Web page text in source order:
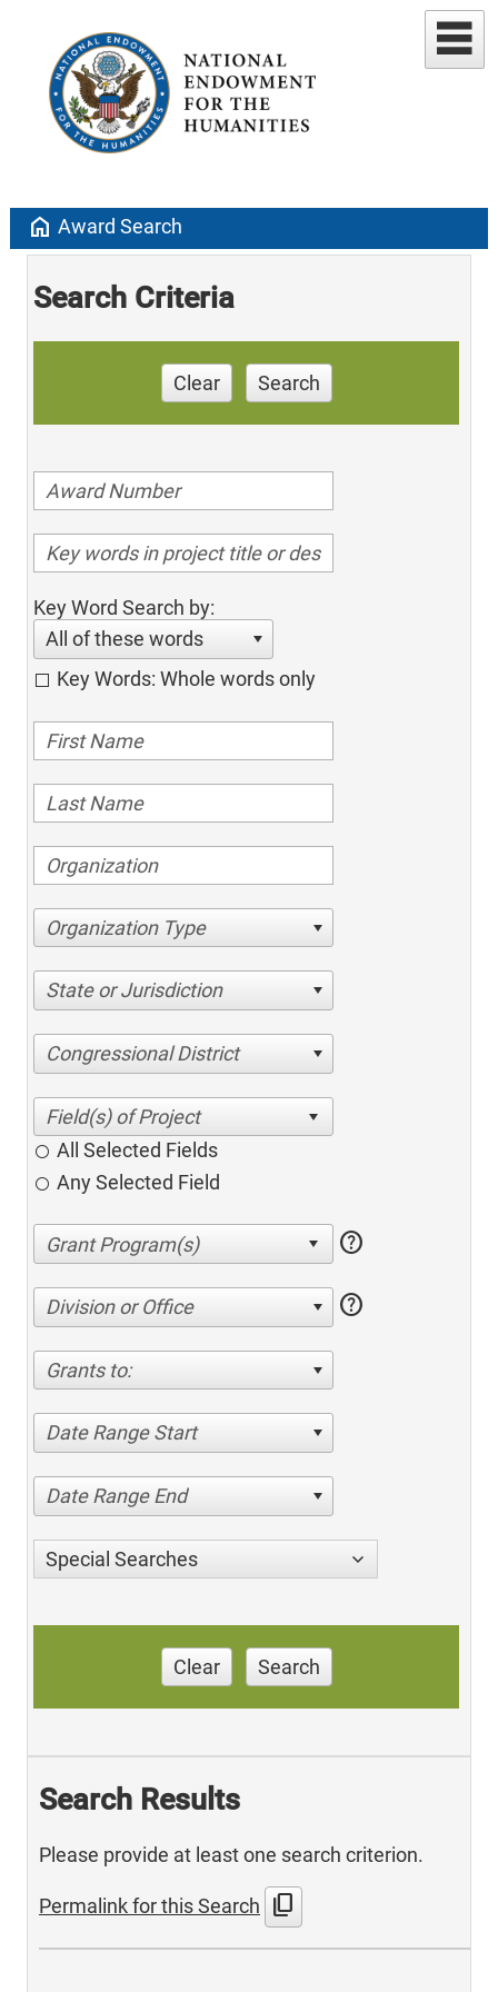
home Award Search
Search Criteria
Clear Search
Key Word Search by:
All of these words
Key Words: Whole words only
Organization Type
State or Jurisdiction
Congressional District
All Selected Fields
Any Selected Field
help
Division or Office help
Grants to:
Date Range Start
Date Range End
Special Searches
Clear Search
Search Results
Please provide at least one search criterion.
Permalink for this Search content_copy